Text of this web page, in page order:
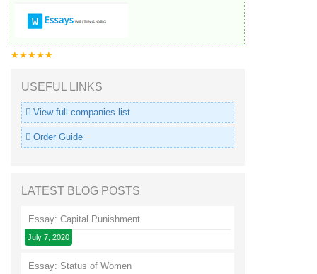
★★★★★
USEFUL LINKS
View full companies list
Order Guide
LATEST BLOG POSTS
Essay: Capital Punishment
July 7, 2020
Essay: Status of Women